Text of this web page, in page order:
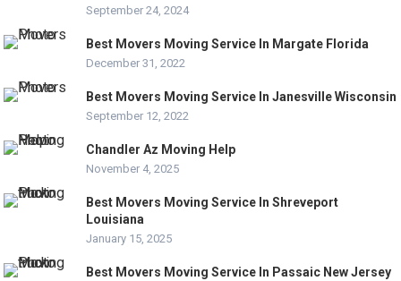
September 24, 2024
Best Movers Moving Service In Margate Florida
December 31, 2022
Best Movers Moving Service In Janesville Wisconsin
September 12, 2022
Chandler Az Moving Help
November 4, 2025
Best Movers Moving Service In Shreveport
Louisiana
January 15, 2025
Best Movers Moving Service In Passaic New Jersey